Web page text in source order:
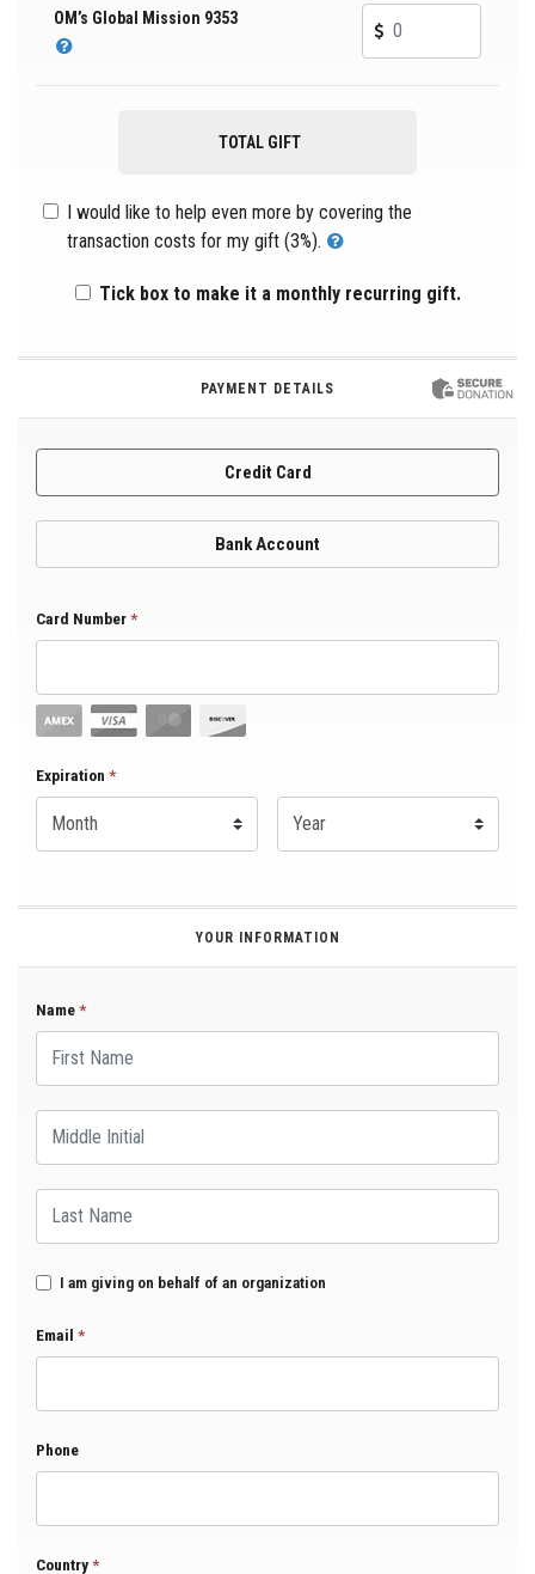
OM’s Global Mission 9353
TOTAL GIFT
I would like to help even more by covering the
transaction costs for my gift (3%).
Tick box to make it a monthly recurring gift.
PAYMENT DETAILS
Credit Card
Bank Account
Card Number*
Expiration *Expiration Month
YOUR INFORMATION
Name*
I am giving on behalf of an organization
Email *
Phone
Country*